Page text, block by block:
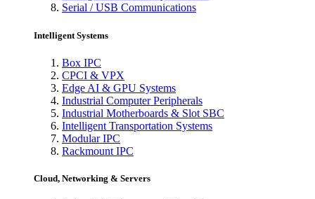
Serial / USB Communications
Intelligent Systems
Box IPC
CPCI & VPX
Edge AI & GPU Systems
Industrial Computer Peripherals
Industrial Motherboards & Slot SBC
Intelligent Transportation Systems
Modular IPC
Rackmount IPC
Cloud, Networking & Servers